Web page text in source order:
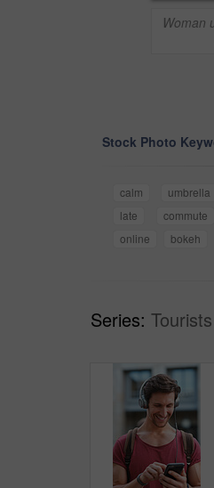
Woman
Stock Photo
calm umbrella
late
commute
online
bokeh
Series: